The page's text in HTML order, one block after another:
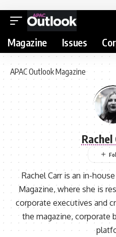
Magazine Issues
APAC Outlook Magazine
Rachel Carr is an in-
Magazine, where she is
corporate executives and
the magazine, corporate